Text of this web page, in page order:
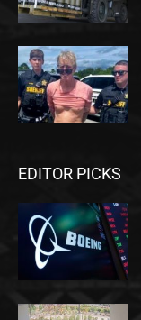
EDITOR PICKS